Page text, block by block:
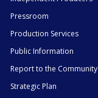
Pressroom
Production Services
Public Information
Report to the Community
Strategic Plan